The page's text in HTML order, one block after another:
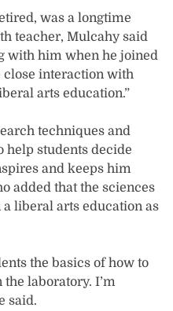
was a longtime
teacher, Mulcahy said
with him when he joined
close interaction with
arts education.”
techniques and
students decide
and keeps him
added that the sciences
liberal arts education as
the basics of how to
laboratory. I’m
said.